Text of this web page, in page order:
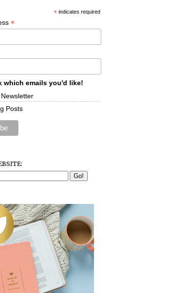
*indicates required
*
which emails you'd like!
Posts